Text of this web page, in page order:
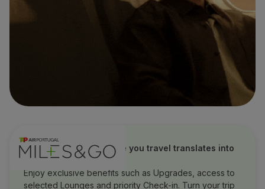
TAP Miles&Go
Discover how every mile you travel translates into
extraordinary benefits
Enjoy exclusive benefits such as Upgrades, access to
selected Lounges and priority Check-in. Turn your trip